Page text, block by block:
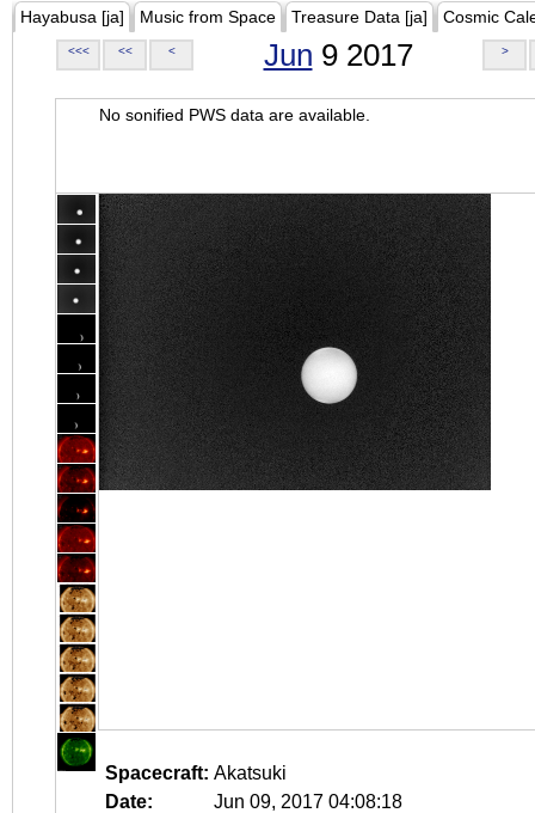
Hayabusa [ja] Music from Space Treasure Data [ja] Cosmic
<<< << < Jun 9 2017 >
No sonified PWS data are available.
Spacecraft: Akatsuki
Date:
Jun 09, 2017 04:08:18